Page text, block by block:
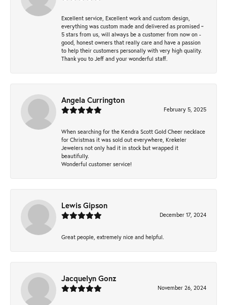
Excellent service, Excellent work and custom design,
everything was custom made and delivered as promised ~
5 stars from us, will always be a customer from now on -
good, honest owners that really care and have a passion
to help their customers personally with very high quality.
Thank you to Jeff and your wonderful staff.
Angela Currington
February 5, 2025
When searching for the Kendra Scott Gold Cheer necklace
for Christmas it was sold out everywhere, Krekeler
Jewelers not only had it in stock but wrapped it
beautifully.
Wonderful customer service!
Lewis Gipson
December 17, 2024
Great people, extremely nice and helpful.
Jacquelyn Gonz
November 26, 2024